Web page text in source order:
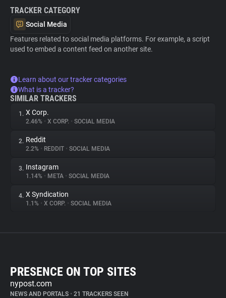
TRACKER CATEGORY
Social Media
Features related to social media platforms. For example, a script
used to embed a content feed on another site.
Learn about our tracker categories
What is a tracker?
SIMILAR TRACKERS
1. X Corp.
2.46% • X CORP. • SOCIAL MEDIA
2. Reddit
2.2% • REDDIT • SOCIAL MEDIA
3. Instagram
1.14% • META • SOCIAL MEDIA
4. X Syndication
1.1% • X CORP. • SOCIAL MEDIA
PRESENCE ON TOP SITES
nypost.com
NEWS AND PORTALS • 21 TRACKERS SEEN